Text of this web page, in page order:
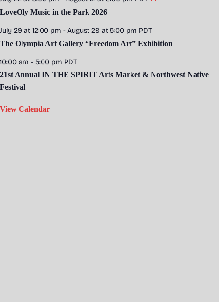
LoveOly Music in the Park 2026
July 29 at 12:00 pm - August 29 at 5:00 pm PDT
The Olympia Art Gallery “Freedom Art” Exhibition
10:00 am - 5:00 pm PDT
21st Annual IN THE SPIRIT Arts Market & Northwest Native
Festival
View Calendar